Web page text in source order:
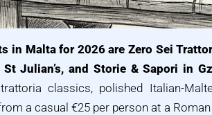
in Malta for 2026 are Zero Sei
Julian’s, and Storie & Sapori in
classics, polished Italian-
a casual €25 per person at a